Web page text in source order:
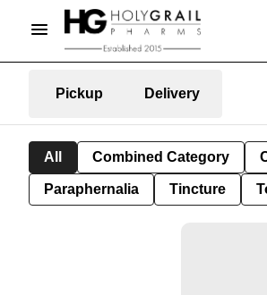
Pickup Delivery
All Combined Category
Paraphernalia Tincture